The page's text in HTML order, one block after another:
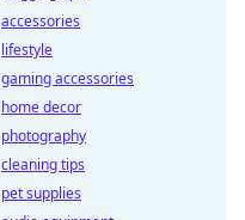
accessories
lifestyle
gaming accessories
home decor
photography
cleaning tips
pet supplies